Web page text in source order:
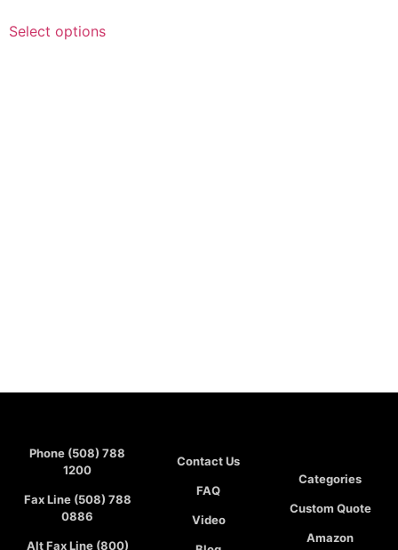
Select options
Phone (508) 788
1200
Fax Line (508) 788
0886
Alt Fax Line (800)
Contact Us
FAQ
Video
Categories
Custom Quote
Amazon